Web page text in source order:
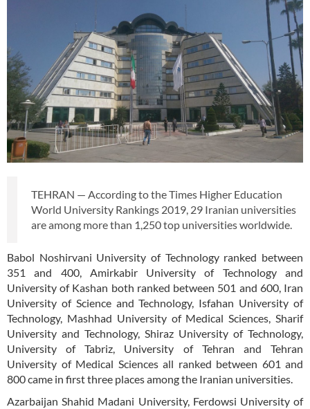
TEHRAN — According to the Times Higher Education
World University Rankings 2019, 29 Iranian universities
are among more than 1,250 top universities worldwide.
Babol Noshirvani University of Technology ranked between
351 and 400, Amirkabir University of Technology and
University of Kashan both ranked between 501 and 600, Iran
University of Science and Technology, Isfahan University of
Technology, Mashhad University of Medical Sciences, Sharif
University and Technology, Shiraz University of Technology,
University of Tabriz, University of Tehran and Tehran
University of Medical Sciences all ranked between 601 and
800 came in first three places among the Iranian universities.
Azarbaijan Shahid Madani University, Ferdowsi University of